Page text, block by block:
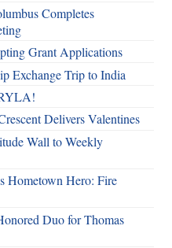
Completes
Grant Applications
Exchange Trip to India
Delivers Valentines
Wall to Weekly
Hometown Hero: Fire
Duo for Thomas